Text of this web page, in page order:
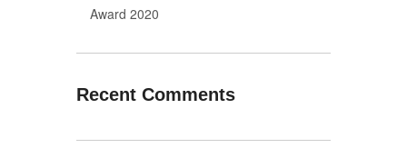
Award 2020
Recent Comments